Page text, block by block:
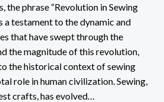
the phrase “Revolution in Sewing
a testament to the dynamic and
that have swept through the
the magnitude of this revolution,
the historical context of sewing
role in human civilization. Sewing,
crafts, has evolved…